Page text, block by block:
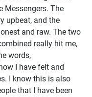
Messengers. The
upbeat, and the
and raw. The two
really hit me,
words,
I have felt and
I know this is also
that I have been